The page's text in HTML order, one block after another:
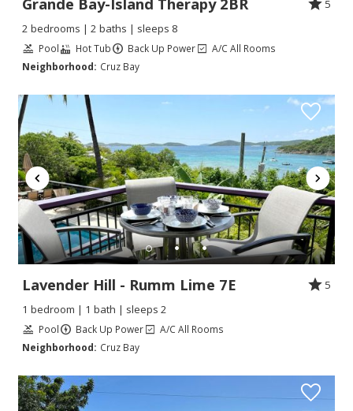
5
2 bedrooms | 2 baths | sleeps 8
Pool Hot Tub Back Up Power
A/C All Rooms
Neighborhood: Cruz Bay
Lavender Hill - Rumm Lime 7E
5
1 bedroom | 1 bath | sleeps 2
Pool Back Up Power
A/C All Rooms
Neighborhood: Cruz Bay